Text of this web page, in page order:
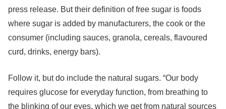
press release. But their definition of free sugar is foods
where sugar is added by manufacturers, the cook or the
consumer (including sauces, granola, cereals, flavoured
curd, drinks, energy bars).
Follow it, but do include the natural sugars. “Our body
requires glucose for everyday function, from breathing to
the blinking of our eyes, which we get from natural sources